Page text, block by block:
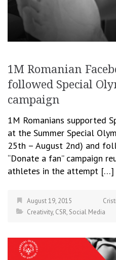
1M Romanian
followed Special
campaign
1M Romanians supported
at the Summer Special
25th – August 2nd) and
“Donate a fan” campaign
athletes in the attempt […]
August 19, 2015
Creativity, CSR, Social Media